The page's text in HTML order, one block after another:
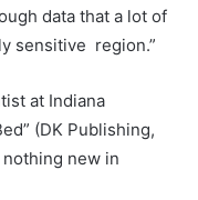
data that a lot of
sensitive region.”
at Indiana
(DK Publishing,
new in